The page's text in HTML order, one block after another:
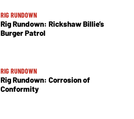
RIG RUNDOWN
Rig Rundown: Rickshaw Billie’s
Burger Patrol
RIG RUNDOWN
Rig Rundown: Corrosion of
Conformity